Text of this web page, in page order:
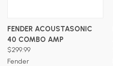
FENDER ACOUSTASONIC
40 COMBO AMP
$299.99
Fender